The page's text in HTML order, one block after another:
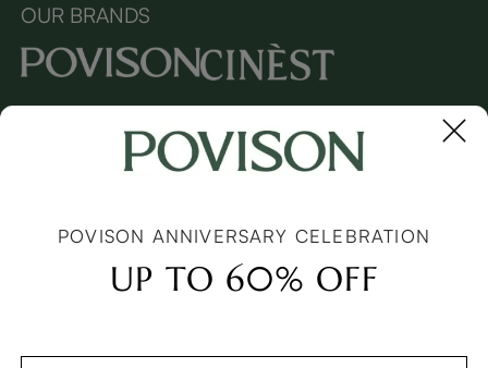
OUR BRANDS
Copyright © 2026 Povison.com All rights reserved.
Sitemap
POVISON ANNIVERSARY CELEBRATION
UP TO 60% OFF